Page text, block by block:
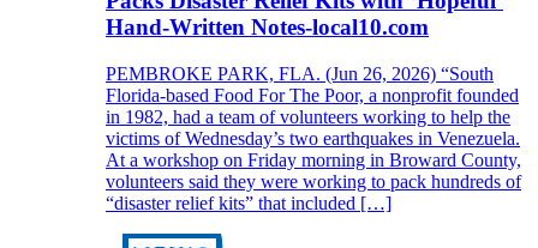
Hand-Written Notes-local10.com
PEMBROKE PARK, FLA. (Jun 26, 2026) “South
Florida-based Food For The Poor, a nonprofit founded
in 1982, had a team of volunteers working to help the
victims of Wednesday’s two earthquakes in Venezuela.
At a workshop on Friday morning in Broward County,
volunteers said they were working to pack hundreds of
“disaster relief kits” that included […]